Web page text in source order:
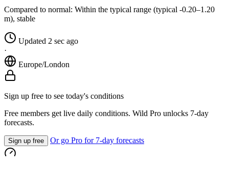
Compared to normal: Within the typical range (typical -0.20–1.20
m), stable
Updated 2 sec ago
·
Europe/London
Sign up free to see today's conditions
Free members get live daily conditions. Wild Pro unlocks 7-day
forecasts.
Sign up free Or go Pro for 7-day forecasts